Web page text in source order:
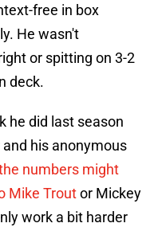
free in box
He wasn't
or spitting on 3-2
deck.
he did last season
his anonymous
numbers might
Mike Troutor Mickey
work a bit harder